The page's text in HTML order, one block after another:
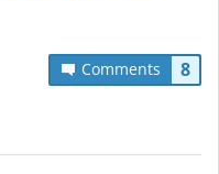
Comments 8